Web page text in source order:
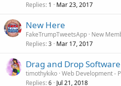
Replies 1 Mar 23, 2017
New Here
FakeTrumpTweetsApp New
Replies 3 Mar 17, 2017
Drag and Drop
timothykiko Web Development -
Replies 6 Jul 21, 2018